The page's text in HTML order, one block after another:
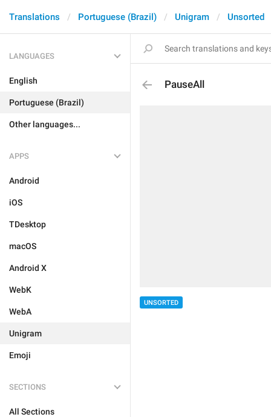
Translations Portuguese (Brazil) Unigram Unsorted
LANGUAGES
English
Portuguese (Brazil)
Other languages...
APPS
Android
iOS
TDesktop
macOS
Android X
WebK
WebA
Unigram
Emoji
SECTIONS
All Sections
PauseAll
UNSORTED